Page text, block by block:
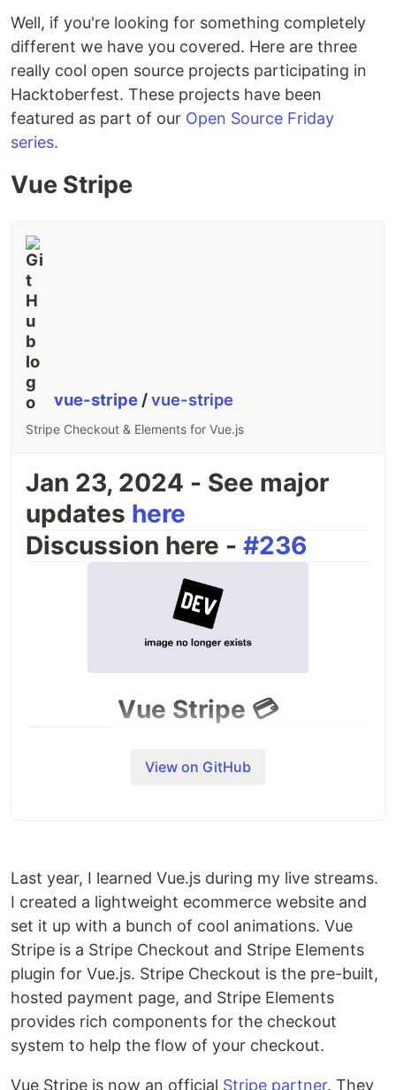
Well, if you're looking for something completely
different we have you covered. Here are three
really cool open source projects participating in
Hacktoberfest. These projects have been
featured as part of our Open Source Friday
series.
Vue Stripe
vue-stripe /vue-stripe
Stripe Checkout & Elements for Vue.js
Jan 23, 2024 - See major
updates here
Discussion here - #236
Vue Stripe 💳
Stripe Checkout & Elements for Vue.js (support for
Vue3 is currently in development)
You can support this project by giving it a star, or
following the author. You can also send your love
throughOpen Collective❤️.
Documentation
View on GitHub
Last year, I learned Vue.js during my live streams.
I created a lightweight ecommerce website and
set it up with a bunch of cool animations. Vue
Stripe is a Stripe Checkout and Stripe Elements
plugin for Vue.js. Stripe Checkout is the pre-built,
hosted payment page, and Stripe Elements
provides rich components for the checkout
system to help the flow of your checkout.
Vue Stripe is now an official Stripe partner. They